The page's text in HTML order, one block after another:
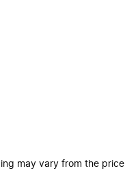
may vary from the price